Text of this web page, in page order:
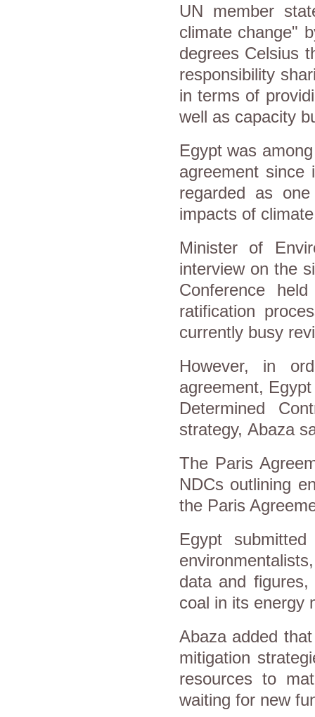
UN member
climate change"
degrees Celsius
responsibility
in terms of
well as capacity
Egypt was
agreement
regarded as
impacts of
Minister of
interview on the
Conference
ratification
currently busy
However, in
agreement,
Determined
strategy, Abaza
The Paris
NDCs outlining
the Paris
Egypt
data and
coal in its energy
Abaza added
mitigation
resources to
waiting for new